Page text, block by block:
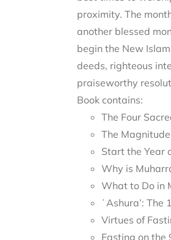
proximity. The
another blessed
begin the New
deeds, righteous
praiseworthy
Book contains:
The Four
The
Start the Year
Why is
What to Do in
ʿAshura’: The
Virtues of
Fasting on the